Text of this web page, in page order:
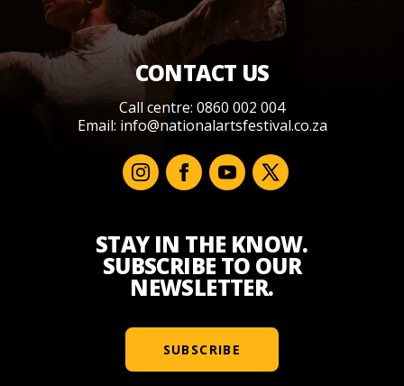
CONTACT US
Call centre: 0860 002 004
Email: info@nationalartsfestival.co.za
STAY IN THE KNOW.
SUBSCRIBE TO OUR
NEWSLETTER.
SUBSCRIBE